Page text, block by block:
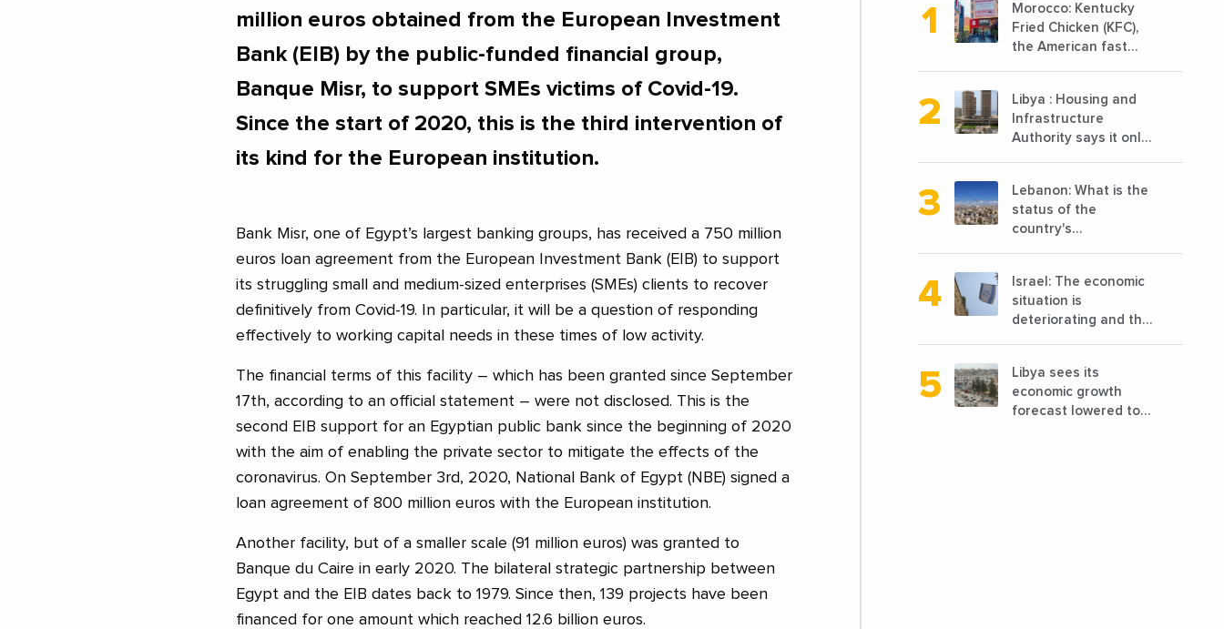
million euros obtained from the European Investment
Bank (EIB) by the public-funded financial group,
Banque Misr, to support SMEs victims of Covid-19.
Since the start of 2020, this is the third intervention of
its kind for the European institution.
Bank Misr, one of Egypt’s largest banking groups, has received a 750 million
euros loan agreement from the European Investment Bank (EIB) to support
its struggling small and medium-sized enterprises (SMEs) clients to recover
definitively from Covid-19. In particular, it will be a question of responding
effectively to working capital needs in these times of low activity.
The financial terms of this facility – which has been granted since September
17th, according to an official statement – were not disclosed. This is the
second EIB support for an Egyptian public bank since the beginning of 2020
with the aim of enabling the private sector to mitigate the effects of the
coronavirus. On September 3rd, 2020, National Bank of Egypt (NBE) signed a
loan agreement of 800 million euros with the European institution.
Another facility, but of a smaller scale (91 million euros) was granted to
Banque du Caire in early 2020. The bilateral strategic partnership between
Egypt and the EIB dates back to 1979. Since then, 139 projects have been
financed for one amount which reached 12.6 billion euros.
Morocco: Kentucky
Fried Chicken (KFC),
the American fast
cooked, has
announced the
opening of 10 new
points of sale in 2022
Libya : Housing and
Infrastructure
Authority says it only
before 2011
Lebanon: What is the
status of the
country's
reconstruction?
Israel: The economic
situation is
deteriorating and the
conditions
Libya sees its
economic growth
forecast lowered to